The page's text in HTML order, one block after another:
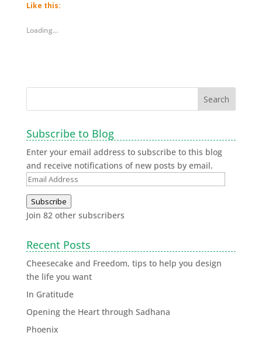
Like this:
Loading...
Subscribe to Blog
Enter your email address to subscribe to this blog
and receive notifications of new posts by email.
Subscribe
Join 82 other subscribers
Recent Posts
Cheesecake and Freedom, tips to help you design
the life you want
In Gratitude
Opening the Heart through Sadhana
Phoenix